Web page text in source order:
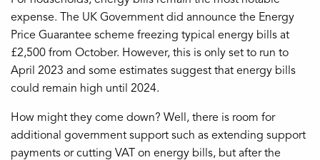
expense. The UK Government did announce the Energy
Price Guarantee scheme freezing typical energy bills at
£2,500 from October. However, this is only set to run to
April 2023 and some estimates suggest that energy bills
could remain high until 2024.
How might they come down? Well, there is room for
additional government support such as extending support
payments or cutting VAT on energy bills, but after the